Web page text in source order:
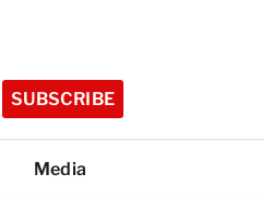
SUBSCRIBE
Media